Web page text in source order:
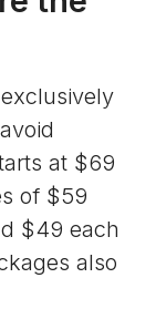
at $69
of $59
$49 each
also